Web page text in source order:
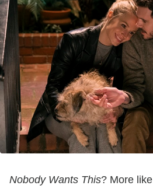
Nobody Wants This? More like